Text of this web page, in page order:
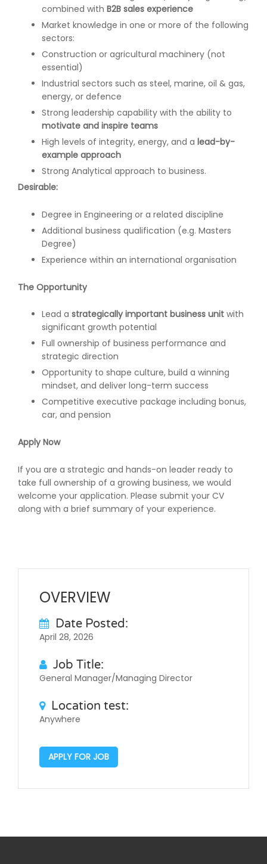
combined with B2B sales experience
Market knowledge in one or more of the following
sectors:
Construction or agricultural machinery (not
essential)
Industrial sectors such as steel, marine, oil & gas,
energy, or defence
Strong leadership capability with the ability to
motivate and inspire teams
High levels of integrity, energy, and a lead-by-
example approach
Strong Analytical approach to business.
Desirable:
Degree in Engineering or a related discipline
Additional business qualification (e.g. Masters
Degree)
Experience within an international organisation
The Opportunity
Lead a strategically important business unit with
significant growth potential
Full ownership of business performance and
strategic direction
Opportunity to shape culture, build a winning
mindset, and deliver long-term success
Competitive executive package including bonus,
car, and pension
Apply Now
If you are a strategic and hands-on leader ready to
take full ownership of a growing business, we would
welcome your application. Please submit your CV
along with a brief summary of your experience.
OVERVIEW
Date Posted:
April 28, 2026
Job Title:
General Manager/Managing Director
Location test:
Anywhere
APPLY FOR JOB